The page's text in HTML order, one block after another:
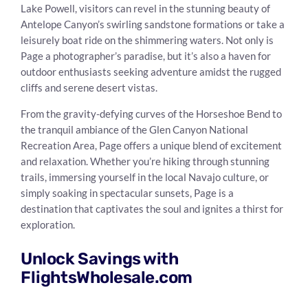
Lake Powell, visitors can revel in the stunning beauty of
Antelope Canyon’s swirling sandstone formations or take a
leisurely boat ride on the shimmering waters. Not only is
Page a photographer’s paradise, but it’s also a haven for
outdoor enthusiasts seeking adventure amidst the rugged
cliffs and serene desert vistas.
From the gravity-defying curves of the Horseshoe Bend to
the tranquil ambiance of the Glen Canyon National
Recreation Area, Page offers a unique blend of excitement
and relaxation. Whether you’re hiking through stunning
trails, immersing yourself in the local Navajo culture, or
simply soaking in spectacular sunsets, Page is a
destination that captivates the soul and ignites a thirst for
exploration.
Unlock Savings with
FlightsWholesale.com